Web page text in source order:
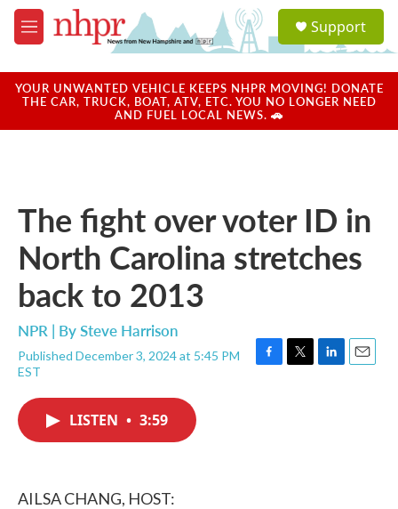
Skip to main content
M
e
u
a
u
Support
YOUR UNWANTED VEHICLE KEEPS NHPR MOVING! DONATE
THE CAR, TRUCK, BOAT, ATV, ETC. YOU NO LONGER NEED
AND FUEL LOCAL NEWS. 🚗
The fight over voter ID in
North Carolina stretches
back to 2013
NPR | BySteve Harrison
Published December 3, 2024 at 5:45 PM
EST
F
T
L
E
LISTEN • 3:59
AILSA CHANG, HOST: